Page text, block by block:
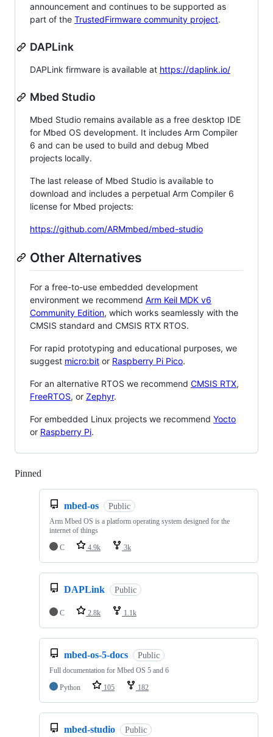
announcement and continues to be supported as
part of the TrustedFirmware community project.
DAPLink
DAPLink firmware is available at https://daplink.io/
Mbed Studio
Mbed Studio remains available as a free desktop IDE
for Mbed OS development. It includes Arm Compiler
6 and can be used to build and debug Mbed
projects locally.
The last release of Mbed Studio is available to
download and includes a perpetual Arm Compiler 6
license for Mbed projects:
https://github.com/ARMmbed/mbed-studio
Other Alternatives
For a free-to-use embedded development
environment we recommend Arm Keil MDK v6
Community Edition, which works seamlessly with the
CMSIS standard and CMSIS RTX RTOS.
For rapid prototyping and educational purposes, we
suggest micro:bit or Raspberry Pi Pico.
For an alternative RTOS we recommend CMSIS RTX,
FreeRTOS, or Zephyr.
For embedded Linux projects we recommend Yocto
or Raspberry Pi.
Pinned
mbed-os Public
Arm Mbed OS is a platform operating system designed for the
internet of things
C
4.9k 3k
DAPLink Public
C 2.8k 1.1k
mbed-os-5-docs Public
Full documentation for Mbed OS 5 and 6
Python
105 182
mbed-studio Public